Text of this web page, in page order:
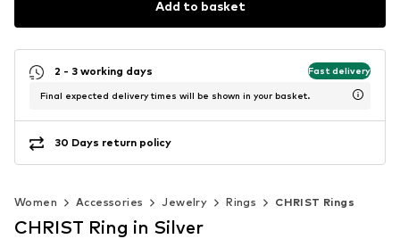
Add to basket
2 - 3 working days Fast delivery
Final expected delivery times will be shown in your basket.
30 Days return policy
Women Accessories Jewelry Rings CHRIST Rings
CHRIST Ring in Silver